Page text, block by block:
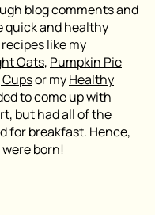
blog comments and
quick and healthy
like my
Oats, Pumpkin Pie
Cupsor myHealthy
to come up with
but had all of the
for breakfast. Hence,
born!